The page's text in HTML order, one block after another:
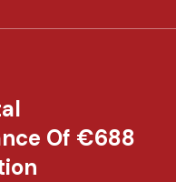
Of €688